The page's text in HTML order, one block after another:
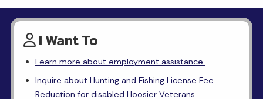
I Want To
Learn more about employment assistance.
Inquire about Hunting and Fishing License Fee
Reduction for disabled Hoosier Veterans.